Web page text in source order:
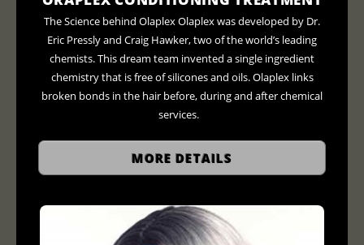
The Science behind Olaplex Olaplex was developed by Dr.
Eric Pressly and Craig Hawker, two of the world’s leading
chemists. This dream team invented a single ingredient
chemistry that is free of silicones and oils. Olaplex links
broken bonds in the hair before, during and after chemical
services.
MORE DETAILS